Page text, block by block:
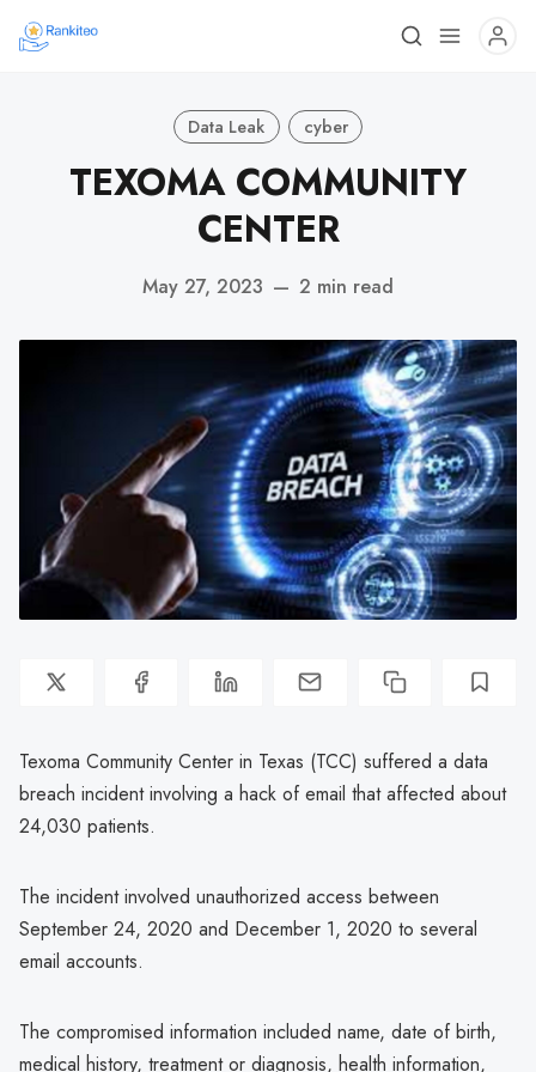
Data Leak cyber
TEXOMA COMMUNITY
CENTER
May 27, 2023 — 2 min read
Texoma Community Center in Texas (TCC) suffered a data
breach incident involving a hack of email that affected about
24,030 patients.
The incident involved unauthorized access between
September 24, 2020 and December 1, 2020 to several
email accounts.
The compromised information included name, date of birth,
medical history, treatment or diagnosis, health information,